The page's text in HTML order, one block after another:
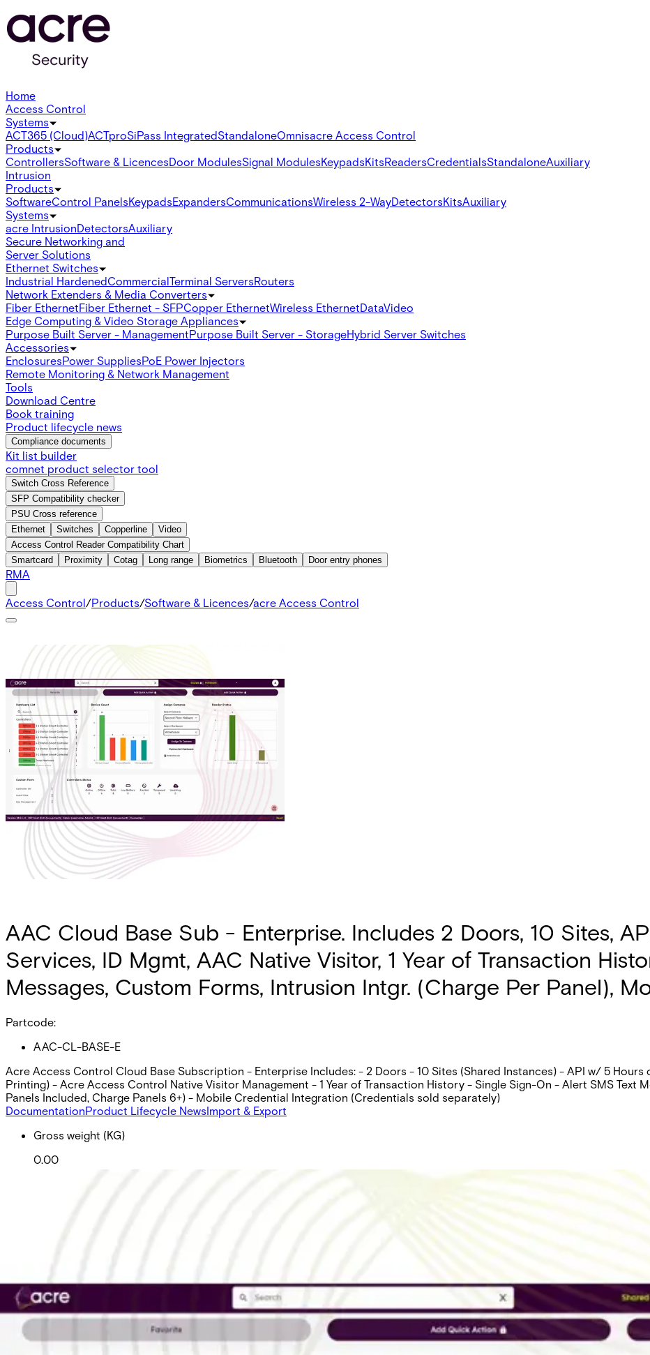
Home
Access Control
Systems
ACT365 (Cloud)ACTproSiPass IntegratedStandaloneOmnisacre Access Control
Products
ControllersSoftware & LicencesDoor ModulesSignal ModulesKeypadsKitsReadersCredentialsStandaloneAuxiliary
Intrusion
Products
SoftwareControl PanelsKeypadsExpandersCommunicationsWireless 2-WayDetectorsKitsAuxiliary
Systems
acre IntrusionDetectorsAuxiliary
Secure Networking and
Server Solutions
Ethernet Switches
Industrial HardenedCommercialTerminal ServersRouters
Network Extenders & Media Converters
Fiber EthernetFiber Ethernet - SFPCopper EthernetWireless EthernetDataVideo
Edge Computing & Video Storage Appliances
Purpose Built Server - ManagementPurpose Built Server - StorageHybrid Server Switches
Accessories
EnclosuresPower SuppliesPoE Power Injectors
Remote Monitoring & Network Management
Tools
Download Centre
Book training
Product lifecycle news
Compliance documents
Kit list builder
comnet product selector tool
Switch Cross Reference
SFP Compatibility checker
PSU Cross reference
Ethernet
Switches Copperline
Video
Access Control Reader Compatibility Chart
Smartcard
Proximity Cotag Long range Biometrics Bluetooth Door entry phones
RMA
Access Control/Products/Software & Licences/acre Access Control
AAC Cloud Base Sub - Enterprise. Includes 2 Doors, 10 Sites,
Services, ID Mgmt, AAC Native Visitor, 1 Year of Transaction
Messages, Custom Forms, Intrusion Intgr. (Charge Per Panel),
Partcode:
AAC-CL-BASE-E
Acre Access Control Cloud Base Subscription - Enterprise Includes: - 2 Doors - 10 Sites (Shared Instances) - API w/ 5 Hours
Printing) - Acre Access Control Native Visitor Management - 1 Year of Transaction History - Single Sign-On - Alert SMS Text
Panels Included, Charge Panels 6+) - Mobile Credential Integration (Credentials sold separately)
DocumentationProduct Lifecycle NewsImport & Export
Gross weight (KG)
0.00
Statistical code
AL Number